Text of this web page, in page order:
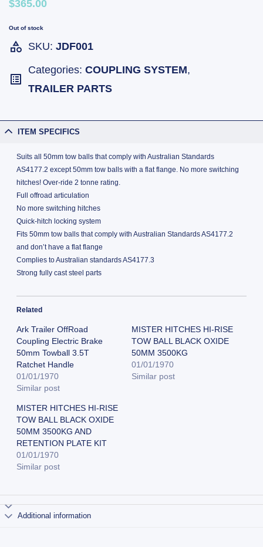
$365.00
Out of stock
SKU: JDF001
Categories: COUPLING SYSTEM,
TRAILER PARTS
ITEM SPECIFICS
Suits all 50mm tow balls that comply with Australian Standards
AS4177.2 except 50mm tow balls with a flat flange. No more switching
hitches! Over-ride 2 tonne rating.
Full offroad articulation
No more switching hitches
Quick-hitch locking system
Fits 50mm tow balls that comply with Australian Standards AS4177.2
and don’t have a flat flange
Complies to Australian standards AS4177.3
Strong fully cast steel parts
Related
Ark Trailer OffRoad
Coupling Electric Brake
50mm Towball 3.5T
Ratchet Handle
01/01/1970
Similar post
MISTER HITCHES HI-RISE
TOW BALL BLACK OXIDE
50MM 3500KG
01/01/1970
Similar post
MISTER HITCHES HI-RISE
TOW BALL BLACK OXIDE
50MM 3500KG AND
RETENTION PLATE KIT
01/01/1970
Similar post
Additional information